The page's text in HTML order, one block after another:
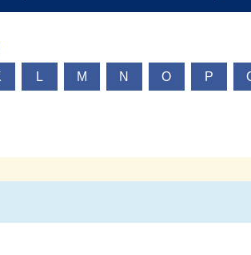
L M N O P